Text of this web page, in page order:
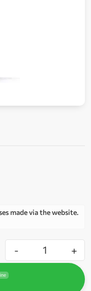
made via the website.
- +